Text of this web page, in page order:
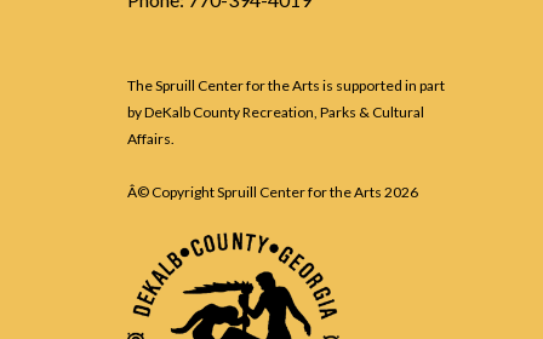
The Spruill Center for the Arts is supported in part
by DeKalb County Recreation, Parks & Cultural
Affairs.
Â© Copyright Spruill Center for the Arts2026